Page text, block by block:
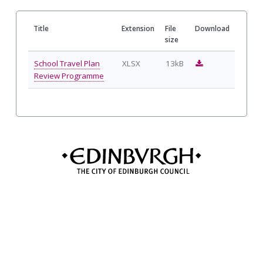
Title Extension
File
size
Download
School Travel Plan
Review Programme
XLSX 13kB
D
w